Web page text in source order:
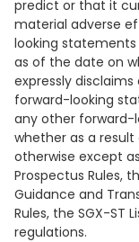
predict or that it
material adverse
looking
as of the date on
expressly
forward-looking
any other forward-
whether as a
otherwise except
Prospectus Rules,
Guidance and
Rules, the SGX-ST
regulations.